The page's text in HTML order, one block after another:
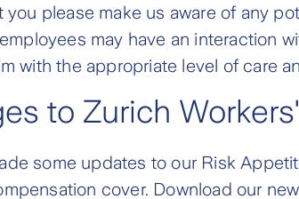
you please make us aware of any
may have an interaction
with the appropriate level of care
to Zurich
some updates to our Risk
cover. Download our